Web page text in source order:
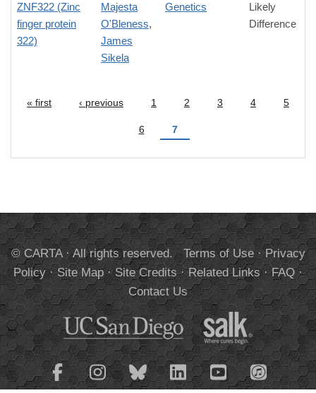
ZNF322 (Zinc
finger protein
322)
Majesta
O'Bleness,
James
Sikela
Genetics
Likely
Difference
Pages
« first ‹ previous 1 2 3 4 5
6 7
© CARTA · All rights reserved. Terms of Use·Privacy
Policy·Site Map·Site Credits·Related Links·FAQ·
Contact Us